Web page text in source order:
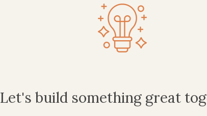
Let's build something great